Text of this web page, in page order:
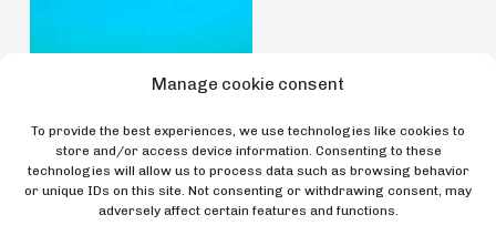
Manage cookie consent
To provide the best experiences, we use technologies like cookies to
store and/or access device information. Consenting to these
technologies will allow us to process data such as browsing behavior
or unique IDs on this site. Not consenting or withdrawing consent, may
adversely affect certain features and functions.
Unable to compare the results obtained for orcas
with the personality structure of other cetaceans,
Úbeda and his team compared the results with
those of humans and chimpanzees, finding a high